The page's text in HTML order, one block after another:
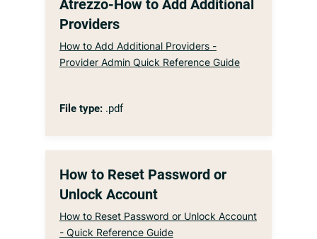
Atrezzo-How to Add Additional
Providers
How to Add Additional Providers -
Provider Admin Quick Reference Guide
File type: .pdf
How to Reset Password or
Unlock Account
How to Reset Password or Unlock Account
- Quick Reference Guide